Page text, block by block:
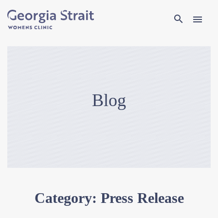
search Search
menu
Blog
Category: Press Release